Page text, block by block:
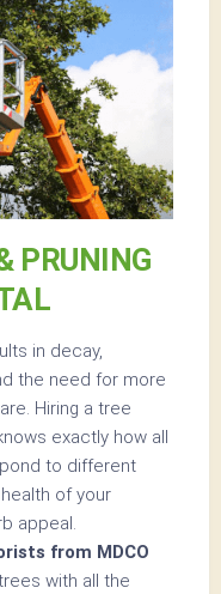
PRUNING
in decay,
the need for more
Hiring a tree
exactly how all
to different
of your
appeal.
from MDCO
with all the